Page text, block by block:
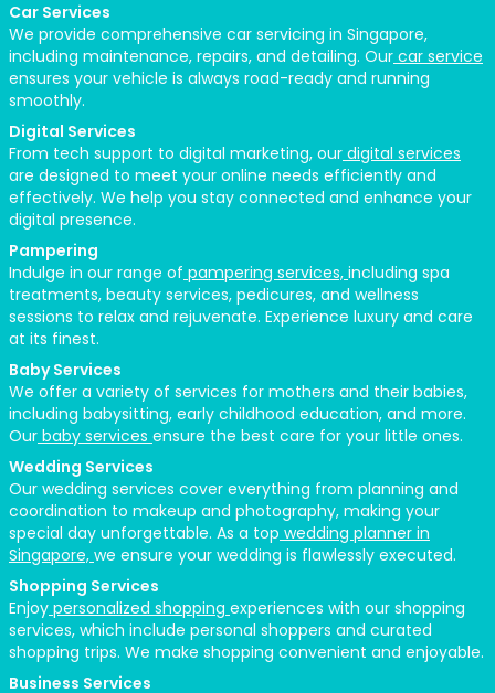
Car Services
We provide comprehensive car servicing in Singapore,
including maintenance, repairs, and detailing. Our car service
ensures your vehicle is always road-ready and running
smoothly.
Digital Services
From tech support to digital marketing, our digital services
are designed to meet your online needs efficiently and
effectively. We help you stay connected and enhance your
digital presence.
Pampering
Indulge in our range of pampering services, including spa
treatments, beauty services, pedicures, and wellness
sessions to relax and rejuvenate. Experience luxury and care
at its finest.
Baby Services
We offer a variety of services for mothers and their babies,
including babysitting, early childhood education, and more.
Our baby services ensure the best care for your little ones.
Wedding Services
Our wedding services cover everything from planning and
coordination to makeup and photography, making your
special day unforgettable. As a top wedding planner in
Singapore, we ensure your wedding is flawlessly executed.
Shopping Services
Enjoy personalized shopping experiences with our shopping
services, which include personal shoppers and curated
shopping trips. We make shopping convenient and enjoyable.
Business Services